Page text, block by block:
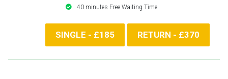
40 minutes Free Waiting Time
SINGLE - £185 RETURN - £370